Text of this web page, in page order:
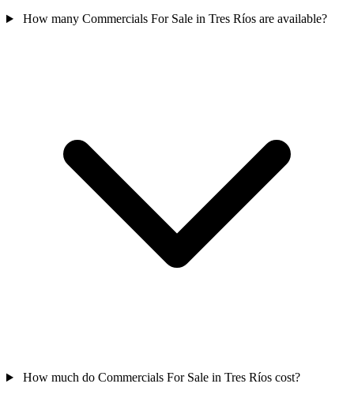
How many Commercials For Sale in Tres Ríos are available?
How much do Commercials For Sale in Tres Ríos cost?